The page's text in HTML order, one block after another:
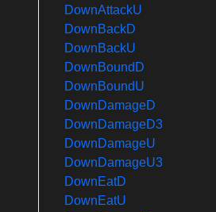
DownAttackU
DownBackD
DownBackU
DownBoundD
DownBoundU
DownDamageD
DownDamageD3
DownDamageU
DownDamageU3
DownEatD
DownEatU